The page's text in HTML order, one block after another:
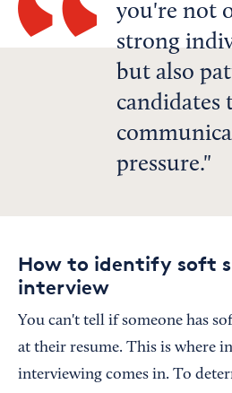
you're not
strong
but also
candidates
pressure.
How to identify soft
interview
You can't tell if someone has
at their resume. This is where
interviewing comes in. To